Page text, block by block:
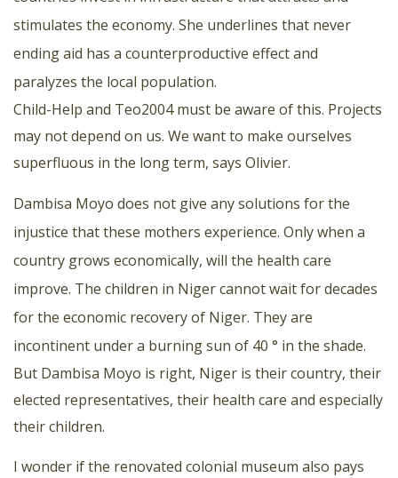
stimulates the economy. She underlines that never
ending aid has a counterproductive effect and
paralyzes the local population.
Child-Help and Teo2004 must be aware of this. Projects
may not depend on us. We want to make ourselves
superfluous in the long term, says Olivier.
Dambisa Moyo does not give any solutions for the
injustice that these mothers experience. Only when a
country grows economically, will the health care
improve. The children in Niger cannot wait for decades
for the economic recovery of Niger. They are
incontinent under a burning sun of 40 ° in the shade.
But Dambisa Moyo is right, Niger is their country, their
elected representatives, their health care and especially
their children.
I wonder if the renovated colonial museum also pays